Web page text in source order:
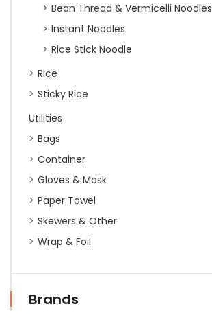
Bean Thread & Vermicelli Noodles
Instant Noodles
Rice Stick Noodle
Rice
Sticky Rice
Utilities
Bags
Container
Gloves & Mask
Paper Towel
Skewers & Other
Wrap & Foil
Brands